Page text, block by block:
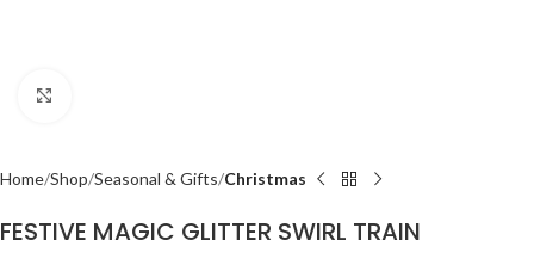
Home Shop Seasonal & Gifts Christmas
FESTIVE MAGIC GLITTER SWIRL TRAIN